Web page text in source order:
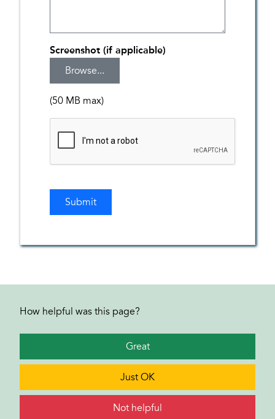
Screenshot (if applicable)
(50 MB max)
How helpful was this page?
Great
Just OK
Not helpful